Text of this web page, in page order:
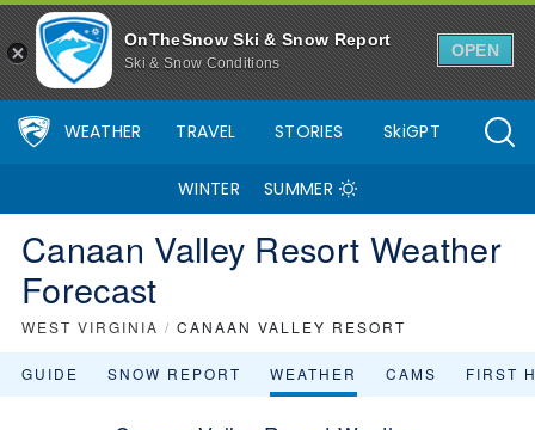
OnTheSnow Ski & Snow Report
Ski & Snow Conditions
OPEN
WEATHER TRAVEL STORIES SkiGPT
WINTER SUMMER
Canaan Valley Resort Weather
Forecast
WEST VIRGINIA / CANAAN VALLEY RESORT
GUIDE SNOW REPORT WEATHER CAMS FIRST